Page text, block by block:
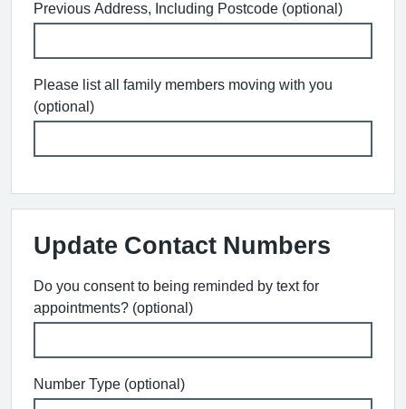
Previous Address, Including Postcode (optional)
Please list all family members moving with you
(optional)
Update Contact Numbers
Do you consent to being reminded by text for
appointments? (optional)
Number Type (optional)